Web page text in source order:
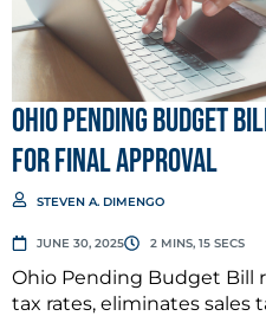
Ohio Pending Budget
for Final Approval
STEVEN A. DIMENGO
JUNE 30, 2025 2 MINS, 15 SECS
Ohio Pending Budget Bill
tax rates, eliminates sales